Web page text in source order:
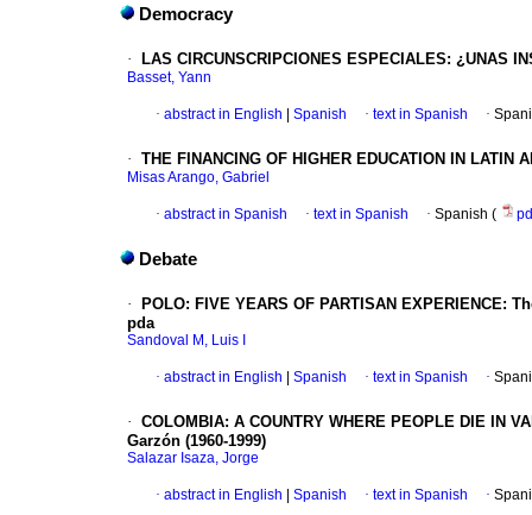
Democracy
· LAS CIRCUNSCRIPCIONES ESPECIALES: ¿UNAS
Basset, Yann
· abstract in English Spanish · text in Spanish ·
· THE FINANCING OF HIGHER EDUCATION IN LATIN
Misas Arango, Gabriel
· abstract in Spanish · text in Spanish · Spanish (
Debate
·
POLO: FIVE YEARS OF PARTISAN
pda
Sandoval M, Luis I
· abstract in English Spanish · text in Spanish ·
· COLOMBIA: A COUNTRY WHERE PEOPLE DIE IN
Garzón (1960-1999)
Salazar Isaza, Jorge
· abstract in English Spanish · text in Spanish ·